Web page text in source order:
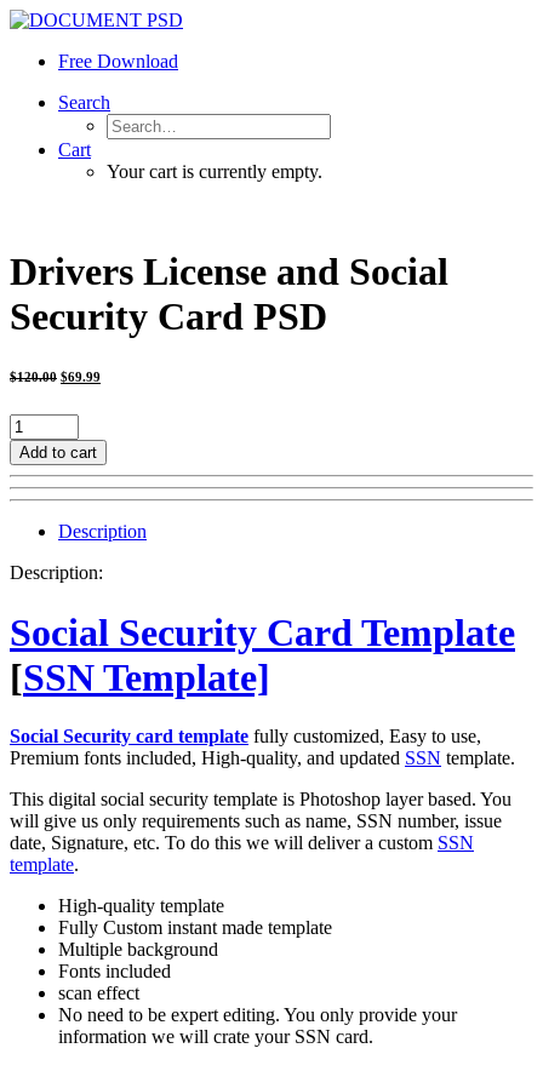
Free Download
Search
Cart
Your cart is currently empty.
Drivers License and Social
Security Card PSD
$120.00 Original
$120.00.
$69.99
Drivers
License
and
Social
Card
quantity
Add to cart
Description
Description:
Social Security Card Template
[SSN Template]
Social Security card template fully customized, Easy to use,
Premium fonts included, High-quality, and updated SSN template.
This digital social security template is Photoshop layer based. You
will give us only requirements such as name, SSN number, issue
date, Signature, etc. To do this we will deliver a custom SSN
template.
High-quality template
Fully Custom instant made template
Multiple background
Fonts included
scan effect
No need to be expert editing. You only provide your
information we will crate your SSN card.